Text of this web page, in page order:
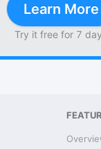
Learn More
Try it free for 7